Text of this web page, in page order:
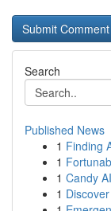
Search
Published News
1 Finding
1
1 Candy
1